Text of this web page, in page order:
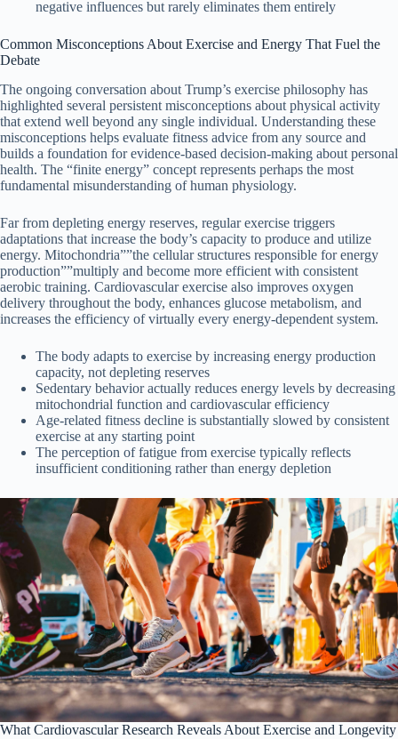
negative influences but rarely eliminates them entirely
Common Misconceptions About Exercise and Energy That Fuel the
Debate
The ongoing conversation about Trump’s exercise philosophy has
highlighted several persistent misconceptions about physical activity
that extend well beyond any single individual. Understanding these
misconceptions helps evaluate fitness advice from any source and
builds a foundation for evidence-based decision-making about personal
health. The “finite energy” concept represents perhaps the most
fundamental misunderstanding of human physiology.
Far from depleting energy reserves, regular exercise triggers
adaptations that increase the body’s capacity to produce and utilize
energy. Mitochondria””the cellular structures responsible for energy
production””multiply and become more efficient with consistent
aerobic training. Cardiovascular exercise also improves oxygen
delivery throughout the body, enhances glucose metabolism, and
increases the efficiency of virtually every energy-dependent system.
The body adapts to exercise by increasing energy production
capacity, not depleting reserves
Sedentary behavior actually reduces energy levels by decreasing
mitochondrial function and cardiovascular efficiency
Age-related fitness decline is substantially slowed by consistent
exercise at any starting point
The perception of fatigue from exercise typically reflects
insufficient conditioning rather than energy depletion
What Cardiovascular Research Reveals About Exercise and Longevity